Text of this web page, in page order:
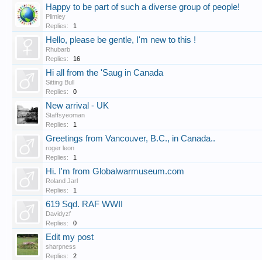
Happy to be part of such a diverse group of people!
Plimley
Replies:
1
Hello, please be gentle, I'm new to this !
Rhubarb
Replies:
16
Hi all from the 'Saug in Canada
Sitting Bull
Replies:
0
New arrival - UK
Staffsyeoman
Replies:
1
Greetings from Vancouver, B.C., in Canada..
roger leon
Replies:
1
Hi. I'm from Globalwarmuseum.com
Roland Jarl
Replies:
1
619 Sqd. RAF WWII
Davidyzf
Replies:
0
Edit my post
sharpness
Replies:
2